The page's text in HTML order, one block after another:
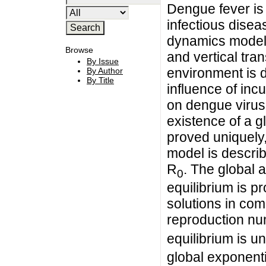
Browse
By Issue
By Author
By Title
Dengue fever
infectious
dynamics
and vertical
environment is
influence of
on dengue
existence of a
proved
model is
R0. The global
equilibrium is
solutions in
reproduction
equilibrium is
global